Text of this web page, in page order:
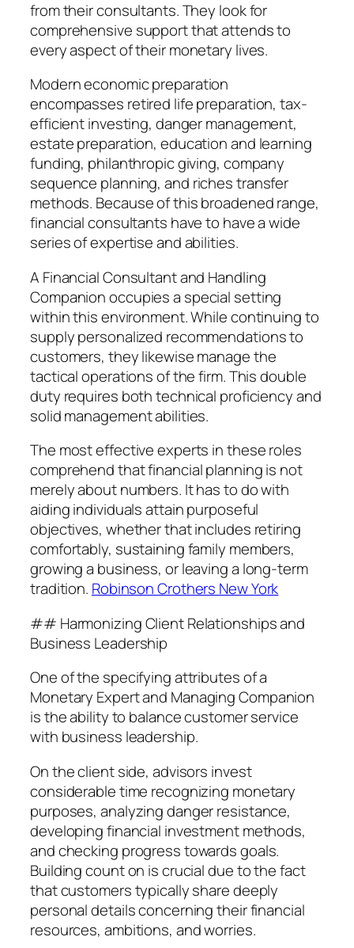
from their consultants. They look for
comprehensive support that attends to
every aspect of their monetary lives.
Modern economic preparation
encompasses retired life preparation, tax-
efficient investing, danger management,
estate preparation, education and learning
funding, philanthropic giving, company
sequence planning, and riches transfer
methods. Because of this broadened range,
financial consultants have to have a wide
series of expertise and abilities.
A Financial Consultant and Handling
Companion occupies a special setting
within this environment. While continuing to
supply personalized recommendations to
customers, they likewise manage the
tactical operations of the firm. This double
duty requires both technical proficiency and
solid management abilities.
The most effective experts in these roles
comprehend that financial planning is not
merely about numbers. It has to do with
aiding individuals attain purposeful
objectives, whether that includes retiring
comfortably, sustaining family members,
growing a business, or leaving a long-term
tradition. Robinson Crothers New York
## Harmonizing Client Relationships and
Business Leadership
One of the specifying attributes of a
Monetary Expert and Managing Companion
is the ability to balance customer service
with business leadership.
On the client side, advisors invest
considerable time recognizing monetary
purposes, analyzing danger resistance,
developing financial investment methods,
and checking progress towards goals.
Building count on is crucial due to the fact
that customers typically share deeply
personal details concerning their financial
resources, ambitions, and worries.